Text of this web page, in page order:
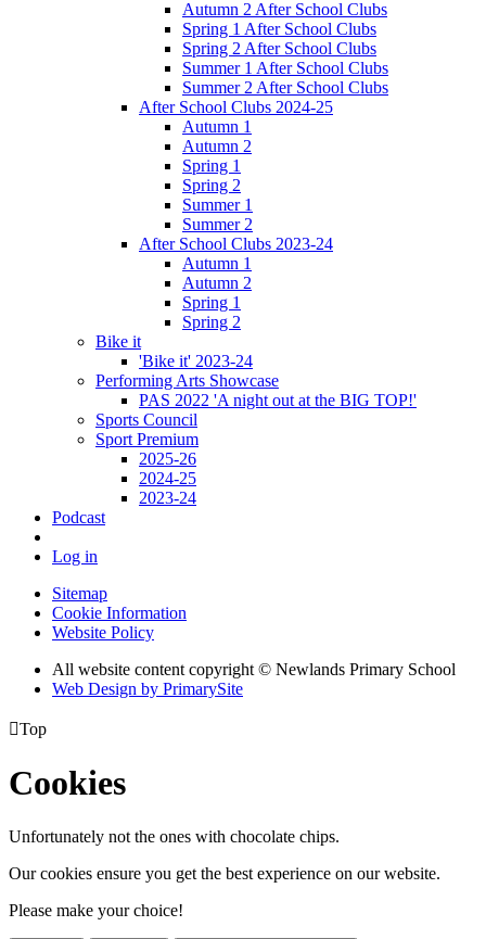
Autumn 2 After School Clubs
Spring 1 After School Clubs
Spring 2 After School Clubs
Summer 1 After School Clubs
Summer 2 After School Clubs
After School Clubs 2024-25
Autumn 1
Autumn 2
Spring 1
Spring 2
Summer 1
Summer 2
After School Clubs 2023-24
Autumn 1
Autumn 2
Spring 1
Spring 2
Bike it
'Bike it' 2023-24
Performing Arts Showcase
PAS 2022 'A night out at the BIG TOP!'
Sports Council
Sport Premium
2025-26
2024-25
2023-24
Podcast
Log in
Sitemap
Cookie Information
Website Policy
All website content copyright © Newlands Primary School
Web Design by PrimarySite
Top
Cookies
Unfortunately not the ones with chocolate chips.
Our cookies ensure you get the best experience on our website.
Please make your choice!